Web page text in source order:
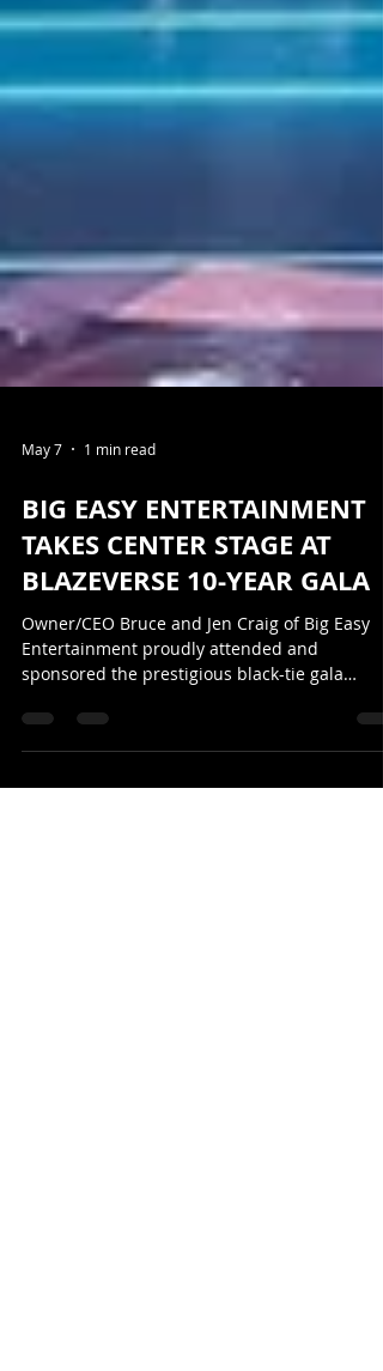
May 7 1 min read
BIG EASY ENTERTAINMENT
TAKES CENTER STAGE AT
BLAZEVERSE 10-YEAR GALA
Owner/CEO Bruce and Jen Craig of Big Easy
sponsored the prestigious black-tie gala
celebrating the 10-Year Anniversary of